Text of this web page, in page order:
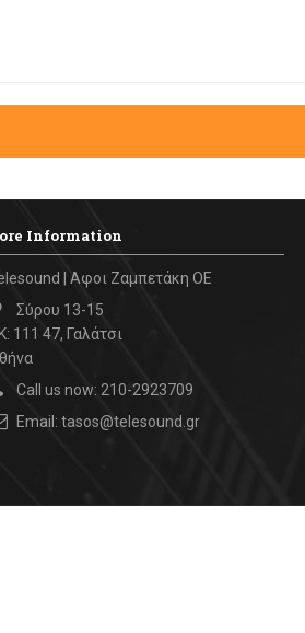
Information
| Αφοι Ζαμπετάκη ΟΕ
Σύρου 13-15
111 47, Γαλάτσι
Call us now: 210-2923709
Email: tasos@telesound.gr